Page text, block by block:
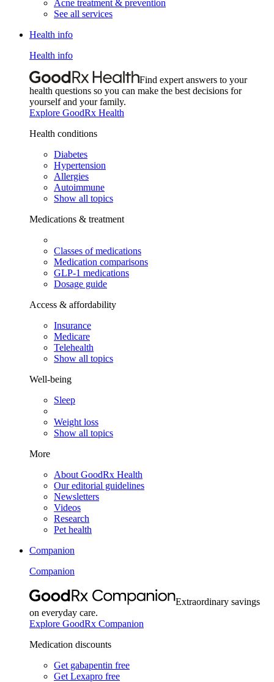
Acne treatment & prevention
See all services
Health info
Health info
Find expert answers to your
health questions so you can make the best decisions for
yourself and your family.
Explore GoodRx Health
Health conditions
Diabetes
Hypertension
Allergies
Autoimmune
Show all topics
Medications & treatment
Classes of medications
Medication comparisons
GLP-1 medications
Dosage guide
Access & affordability
Insurance
Medicare
Telehealth
Show all topics
Well-being
Sleep
Weight loss
Show all topics
More
About GoodRx Health
Our editorial guidelines
Newsletters
Videos
Research
Pet health
Companion
Companion
Extraordinary savings
on everyday care.
Explore GoodRx Companion
Medication discounts
Get gabapentin free
Get Lexapro free